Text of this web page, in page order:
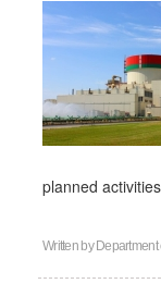
planned
Written by